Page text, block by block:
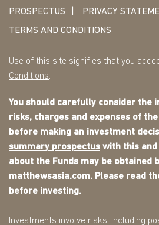
PROSPECTUS
PRIVACY
TERMS AND CONDITIONS
Use of this site signifies that you
Conditions.
You should carefully consider the
risks, charges and expenses of
before making an investment
summary prospectus with this
about the Funds may be obtained
matthewsasia.com. Please read
before investing.
Investments involve risks, including